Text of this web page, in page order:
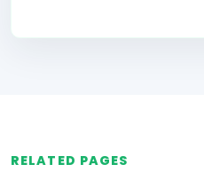
RELATED PAGES